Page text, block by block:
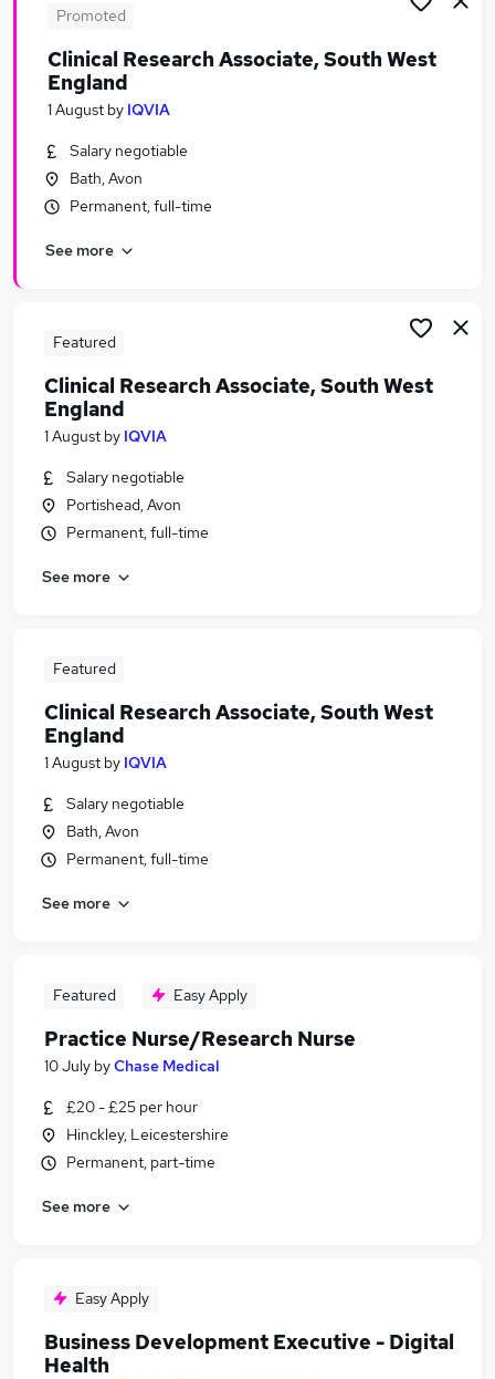
Clinical Research Jobs in Lancashire
Promoted
Clinical Research Associate, South West
England
1 August by IQVIA
Salary negotiable
Bath, Avon
Permanent, full-time
See more
Featured
Clinical Research Associate, South West
England
1 August by IQVIA
Salary negotiable
Portishead, Avon
Permanent, full-time
See more
Featured
Clinical Research Associate, South West
England
1 August by IQVIA
Salary negotiable
Bath, Avon
Permanent, full-time
See more
Featured Easy Apply
Practice Nurse/Research Nurse
10 July byChase Medical
£20 - £25 per hour
Hinckley, Leicestershire
Permanent, part-time
See more
Easy Apply
Business Development Executive - Digital
Health